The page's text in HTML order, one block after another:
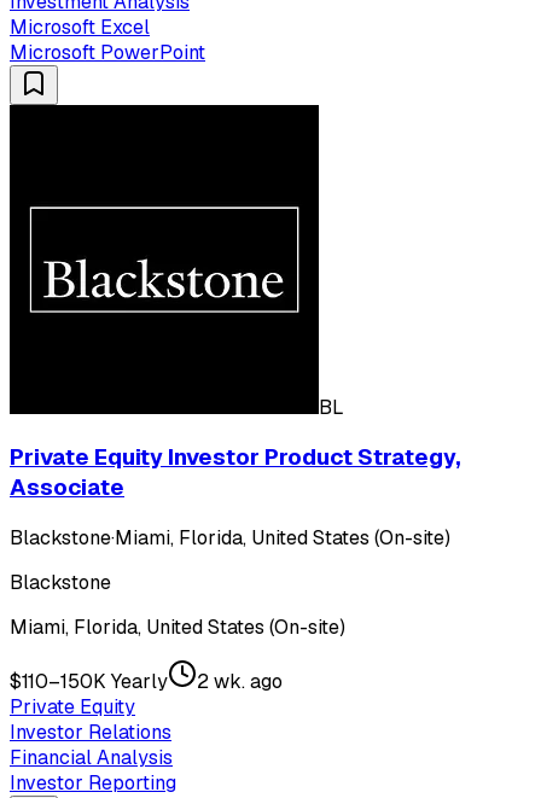
Microsoft Excel
Microsoft PowerPoint
BL
Private Equity Investor Product Strategy,
Associate
Blackstone·Miami, Florida, United States (On-site)
Blackstone
Miami, Florida, United States (On-site)
$110–150K Yearly
2 wk. ago
Private Equity
Investor Relations
Financial Analysis
Investor Reporting